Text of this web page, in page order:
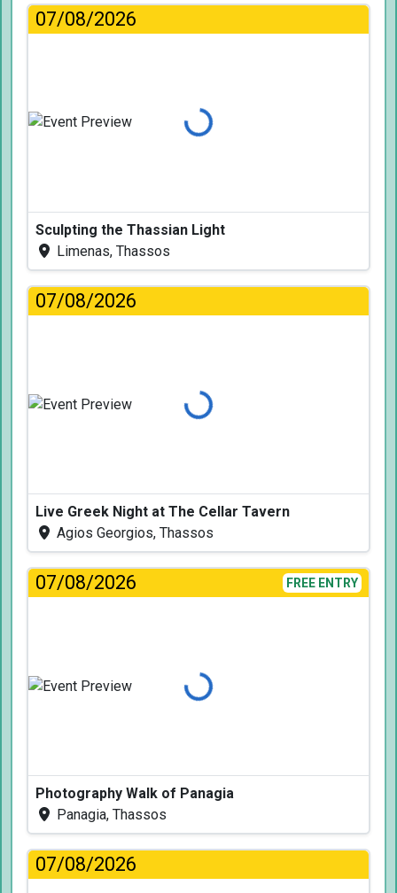
07/08/2026
Loading...
Sculpting the Thassian Light
Limenas, Thassos
07/08/2026
Loading...
Live Greek Night at The Cellar Tavern
Agios Georgios, Thassos
07/08/2026 FREE ENTRY
Loading...
Photography Walk of Panagia
Panagia, Thassos
07/08/2026